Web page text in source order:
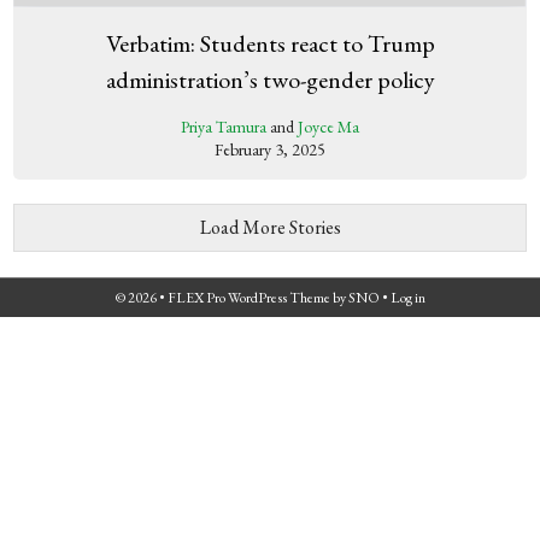
Verbatim: Students react to Trump
administration’s two-gender policy
Priya TamuraandJoyce Ma
February 3, 2025
Load More Stories
© 2026 • FLEX Pro WordPress ThemebySNO • Log in